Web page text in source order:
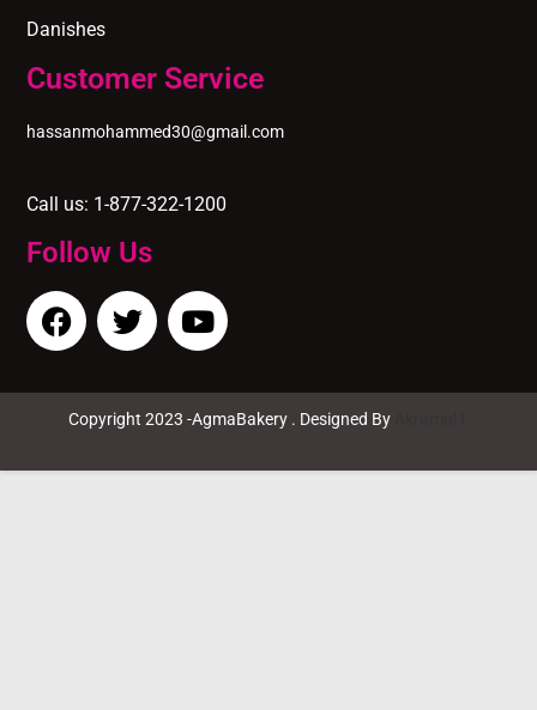
Danishes
Customer Service
hassanmohammed30@gmail.com
Call us: 1-877-322-1200
Follow Us
Copyright 2023 -AgmaBakery . Designed By